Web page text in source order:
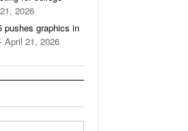
2026
pushes graphics in
- April 21, 2026